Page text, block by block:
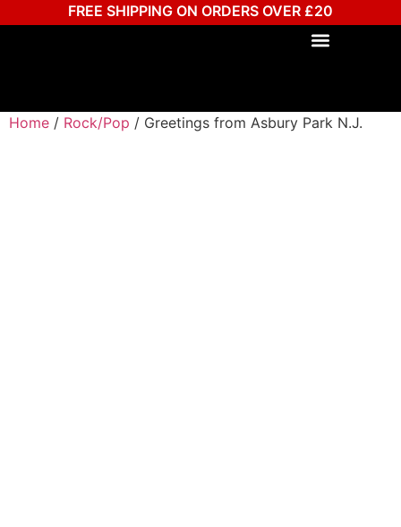
FREE SHIPPING ON ORDERS OVER £20
Home / Rock/Pop / Greetings from Asbury Park N.J.